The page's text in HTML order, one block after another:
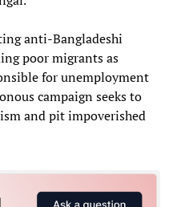
anti-Bangladeshi
poor migrants as
for unemployment
campaign seeks to
and pit impoverished